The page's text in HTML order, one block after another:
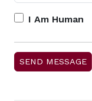
I Am Human